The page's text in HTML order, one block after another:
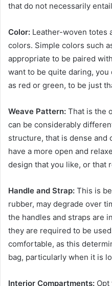
that do not necessarily
Color: Leather-woven totes
colors. Simple colors such
appropriate to be paired
want to be quite daring,
as red or green, to be just
Weave Pattern: That is the
can be considerably
structure, that is dense and
have a more open and
design that you like, or that
Handle and Strap: This is
rubber, may degrade over
the handles and straps are
they are required to be
comfortable, as this
bag, particularly when it is
Interior Compartments: